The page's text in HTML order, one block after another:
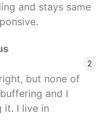
and stays same
2
but none of
and I
it. I live in